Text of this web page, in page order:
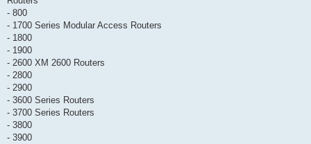
- 800
- 1700 Series Modular Access Routers
- 1800
- 1900
- 2600 XM 2600 Routers
- 2800
- 2900
- 3600 Series Routers
- 3700 Series Routers
- 3800
- 3900